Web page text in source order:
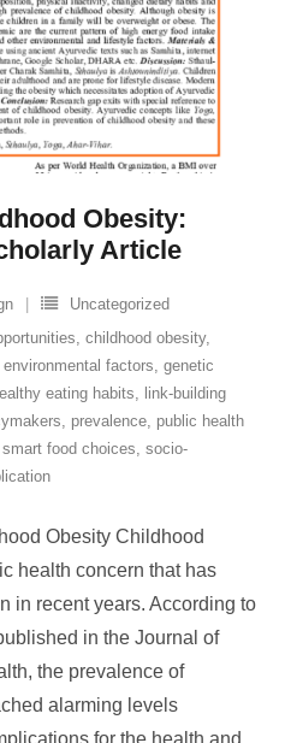
Obesity:
Article
Uncategorized
, childhood obesity,
environmental factors, genetic
eating habits, link-building
, prevalence, public health
smart food choices, socio-
Obesity Childhood
health concern that has
in recent years. According to
in the Journal of
the prevalence of
alarming levels
for the health and